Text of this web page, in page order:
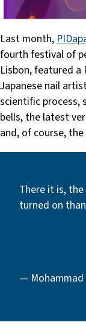
Last month,
fourth festival of
Lisbon, featured
Japanese nail
scientific process,
bells, the latest
and, of course,
There it is,
turned on
— Mohammad